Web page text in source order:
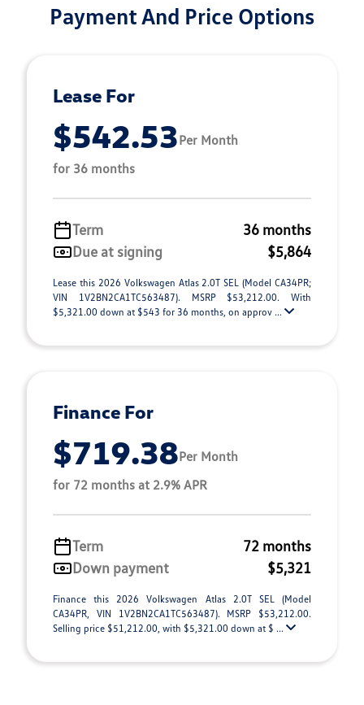
Payment And Price Options
Lease For
$542.53Per Month
for 36 months
Term
36 months
Due at signing
$5,864
Lease this 2026 Volkswagen Atlas 2.0T SEL (Model CA34PR;
VIN 1V2BN2CA1TC563487). MSRP $53,212.00. With
$5,321.00 down at $543 for 36 months, on approv ...
Finance For
$719.38Per Month
for 72 months at 2.9% APR
Term
72 months
Down payment
$5,321
Finance this 2026 Volkswagen Atlas 2.0T SEL (Model
CA34PR, VIN 1V2BN2CA1TC563487). MSRP $53,212.00.
Selling price $51,212.00, with $5,321.00 down at $ ...